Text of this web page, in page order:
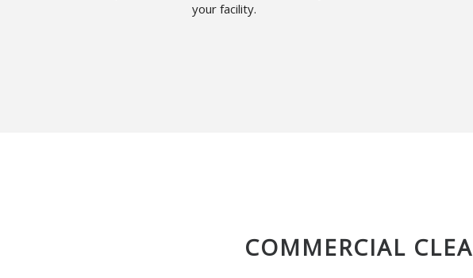
your facility.
COMMERCIAL